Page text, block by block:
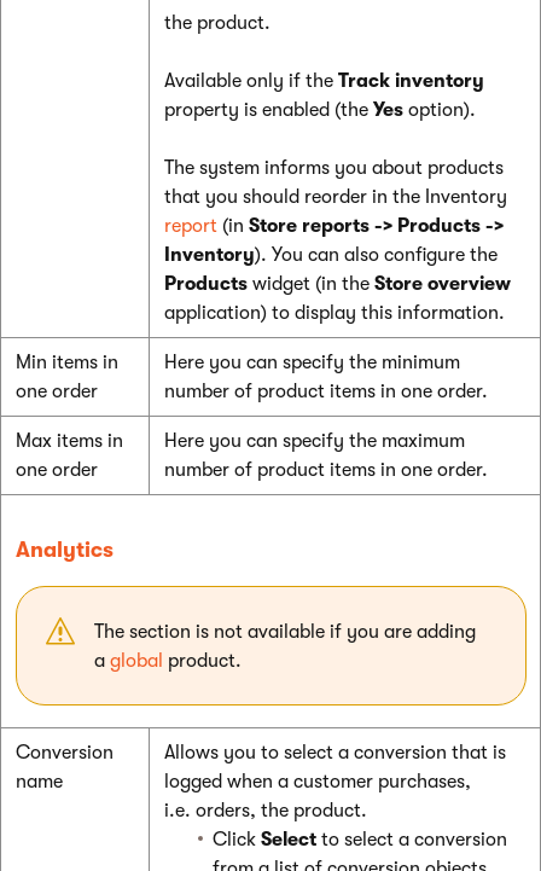
the product.
Available only if the Track inventory
property is enabled (the Yes option).
The system informs you about products
that you should reorder in the Inventory
report (in Store reports -> Products ->
Inventory). You can also configure the
Products widget (in the Store overview
application) to display this information.
Min items in
one order
Here you can specify the minimum
number of product items in one order.
Max items in
one order
Here you can specify the maximum
number of product items in one order.
Analytics
The section is not available if you are adding
a global product.
Conversion
name
Allows you to select a conversion that is
logged when a customer purchases,
i.e. orders, the product.
Click Select to select a conversion